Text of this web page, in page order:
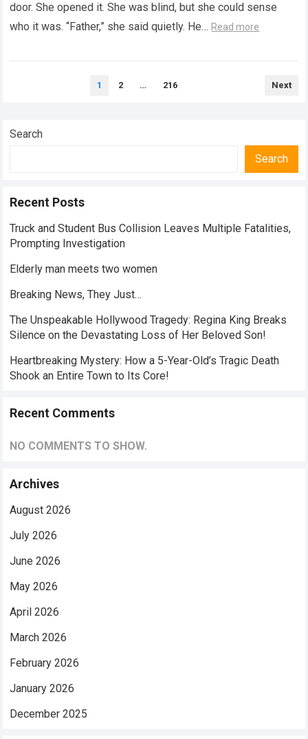
door. She opened it. She was blind, but she could sense
who it was. “Father,” she said quietly. He… Read more
1 2 … 216 Next
Search
Search
Recent Posts
Truck and Student Bus Collision Leaves Multiple Fatalities,
Prompting Investigation
Elderly man meets two women
Breaking News, They Just…
The Unspeakable Hollywood Tragedy: Regina King Breaks
Silence on the Devastating Loss of Her Beloved Son!
Heartbreaking Mystery: How a 5-Year-Old’s Tragic Death
Shook an Entire Town to Its Core!
Recent Comments
NO COMMENTS TO SHOW.
Archives
August 2026
July 2026
June 2026
May 2026
April 2026
March 2026
February 2026
January 2026
December 2025